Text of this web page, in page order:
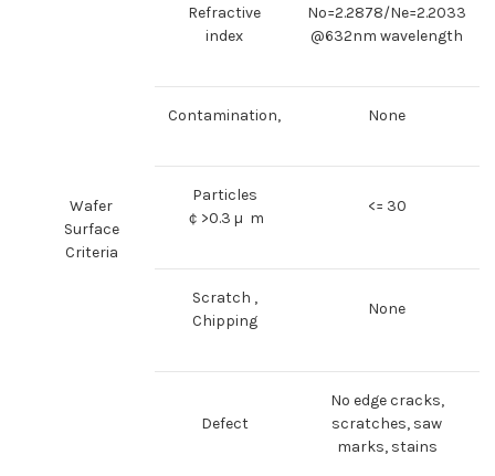
Wafer
Surface
Criteria
Refractive
index
No=2.2878/Ne=2.2033
@632nm wavelength
Contamination, None
Particles
￠>0.3 µ m
<= 30
Scratch ,
Chipping
None
Defect
No edge cracks,
scratches, saw
marks, stains